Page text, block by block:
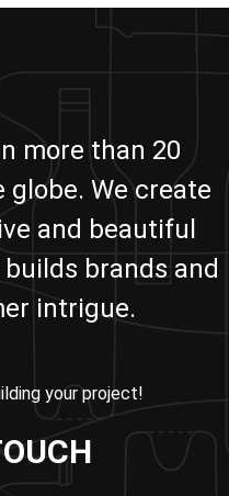
more than 20
We create
and beautiful
brands and
intrigue.
your project!